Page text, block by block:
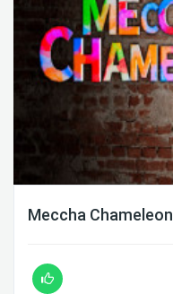
Meccha Chameleon